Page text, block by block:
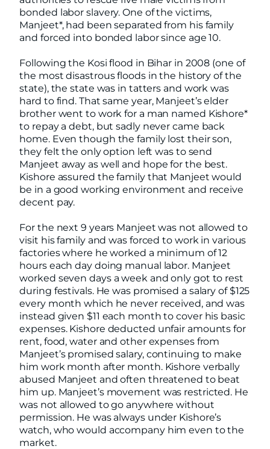
bonded labor slavery. One of the victims,
Manjeet*, had been separated from his family
and forced into bonded labor since age 10.
Following the Kosi flood in Bihar in 2008 (one of
the most disastrous floods in the history of the
state), the state was in tatters and work was
hard to find. That same year, Manjeet’s elder
brother went to work for a man named Kishore*
to repay a debt, but sadly never came back
home. Even though the family lost their son,
they felt the only option left was to send
Manjeet away as well and hope for the best.
Kishore assured the family that Manjeet would
be in a good working environment and receive
decent pay.
For the next 9 years Manjeet was not allowed to
visit his family and was forced to work in various
factories where he worked a minimum of 12
hours each day doing manual labor. Manjeet
worked seven days a week and only got to rest
during festivals. He was promised a salary of $125
every month which he never received, and was
instead given $11 each month to cover his basic
expenses. Kishore deducted unfair amounts for
rent, food, water and other expenses from
Manjeet’s promised salary, continuing to make
him work month after month. Kishore verbally
abused Manjeet and often threatened to beat
him up. Manjeet’s movement was restricted. He
was not allowed to go anywhere without
permission. He was always under Kishore’s
watch, who would accompany him even to the
market.